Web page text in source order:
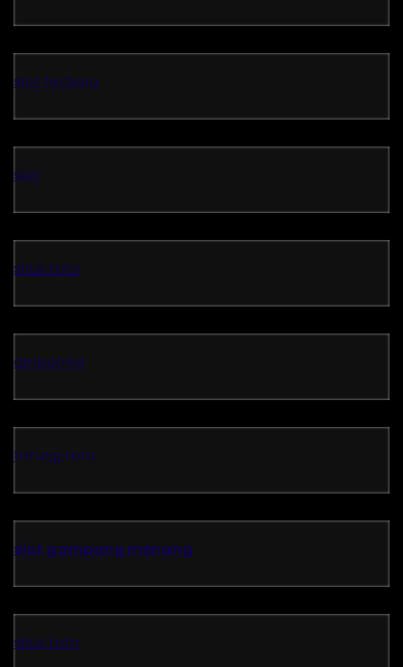
slot terbaru
slot
situs toto
ambon4d
tarung toto
slot gampang menang
situs toto